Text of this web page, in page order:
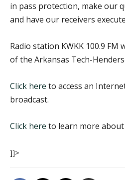
in pass protection, make our
and have our receivers
Radio station KWKK 100.9 FM
of the Arkansas Tech-
Click here to access an
broadcast.
Click here to learn more
]]>